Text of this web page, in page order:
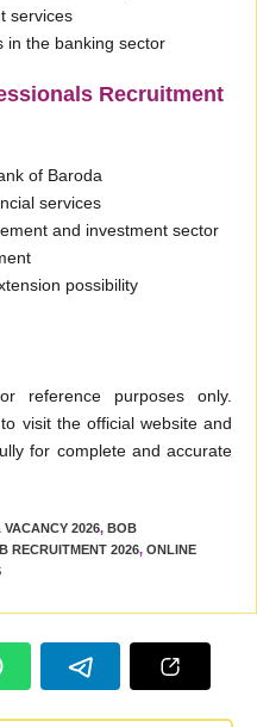
services
in the banking sector
Recruitment
of Baroda
services
and investment sector
possibility
reference purposes only.
visit the official website and
for complete and accurate
2026, BOB
RECRUITMENT 2026, ONLINE